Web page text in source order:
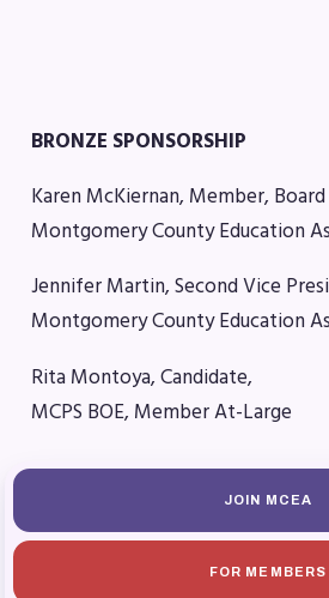
BRONZE SPONSORSHIP
Karen McKiernan, Member,
Montgomery County Education
Jennifer Martin, Second Vice
Montgomery County Education
Rita Montoya, Candidate,
MCPS BOE, Member At-Large
JOIN MCEA
FOR MEMBERS